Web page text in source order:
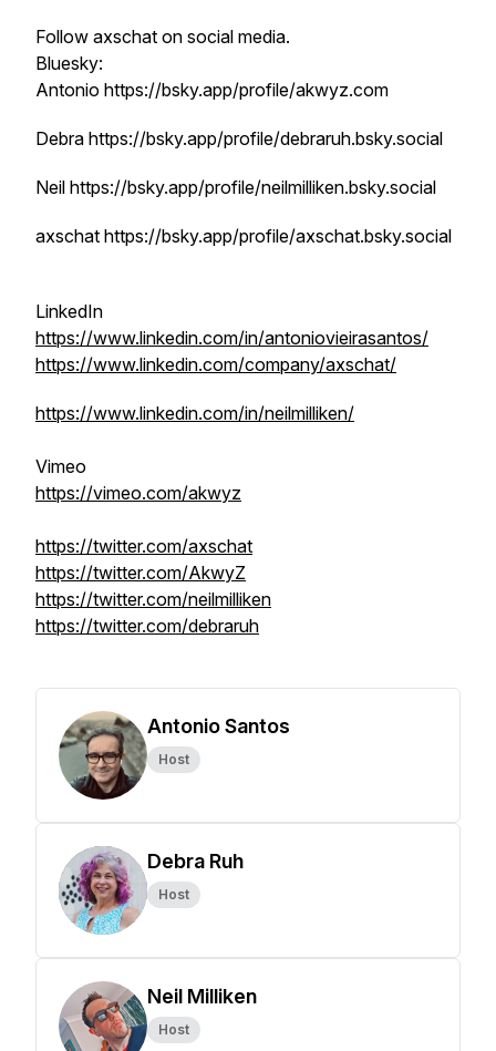
Follow axschat on social media.
Bluesky:
Antonio https://bsky.app/profile/akwyz.com
Debra https://bsky.app/profile/debraruh.bsky.social
Neil https://bsky.app/profile/neilmilliken.bsky.social
axschat https://bsky.app/profile/axschat.bsky.social
LinkedIn
https://www.linkedin.com/in/antoniovieirasantos/
https://www.linkedin.com/company/axschat/
https://www.linkedin.com/in/neilmilliken/
Vimeo
https://vimeo.com/akwyz
https://twitter.com/axschat
https://twitter.com/AkwyZ
https://twitter.com/neilmilliken
https://twitter.com/debraruh
Antonio Santos
Host
Debra Ruh
Host
Neil Milliken
Host